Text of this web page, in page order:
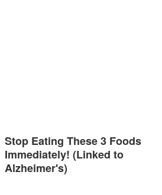
Stop Eating These 3 Foods
Immediately! (Linked to
Alzheimer's)